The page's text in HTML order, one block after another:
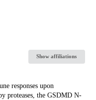
Show affiliations
responses upon
proteases, the GSDMD N-